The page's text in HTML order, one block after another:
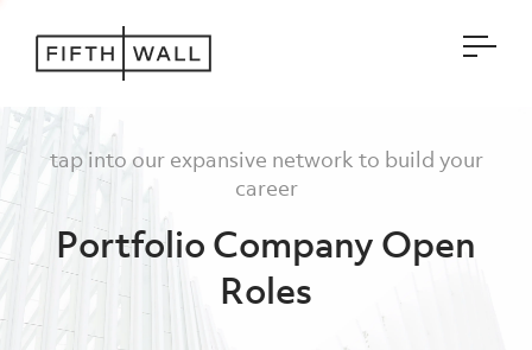
tap into our expansive network to build your
career
Portfolio Company Open
Roles